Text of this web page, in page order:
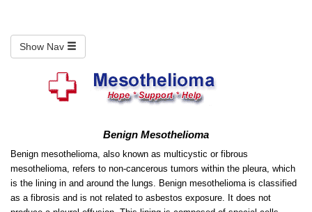
Show Nav
Benign Mesothelioma
Benign mesothelioma, also known as multicystic or fibrous
mesothelioma, refers to non-cancerous tumors within the pleura, which
is the lining in and around the lungs. Benign mesothelioma is classified
as a fibrosis and is not related to asbestos exposure. It does not